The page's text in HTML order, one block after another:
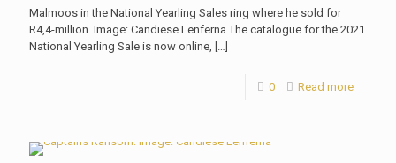
Malmoos in the National Yearling Sales ring where he sold for
R4,4-million. Image: Candiese Lenferna The catalogue for the 2021
National Yearling Sale is now online, […]
0 Read more